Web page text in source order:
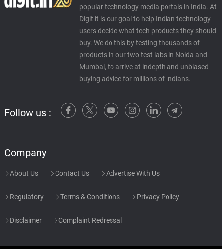
popular technology media portals in India. At
Digit it is our goal to help Indian technology
users decide what tech products they should
buy. We do this by testing thousands of
products in our two test labs in Noida and
Mumbai, to arrive at indepth and unbiased
buying advice for millions of Indians.
Follow us :
Company
About Us Contact Us Advertise With Us
Regulatory Terms & Conditions Privacy Policy
Disclaimer Complaint Redressal